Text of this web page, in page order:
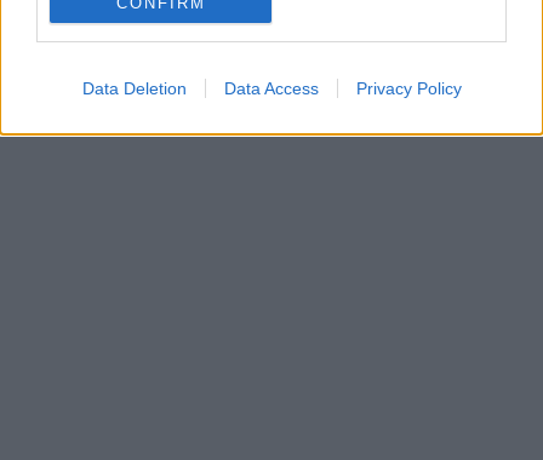
Data Deletion Data Access Privacy Policy